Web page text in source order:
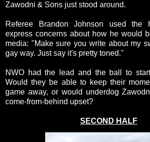
Zawodni & Sons just stood around.
Referee Brandon Johnson used the
express concerns about how he would
media: "Make sure you write about my
gay way. Just say it's pretty toned."
NWO had the lead and the ball to
Would they be able to keep their
game away, or would underdog
come-from-behind upset?
SECOND HALF